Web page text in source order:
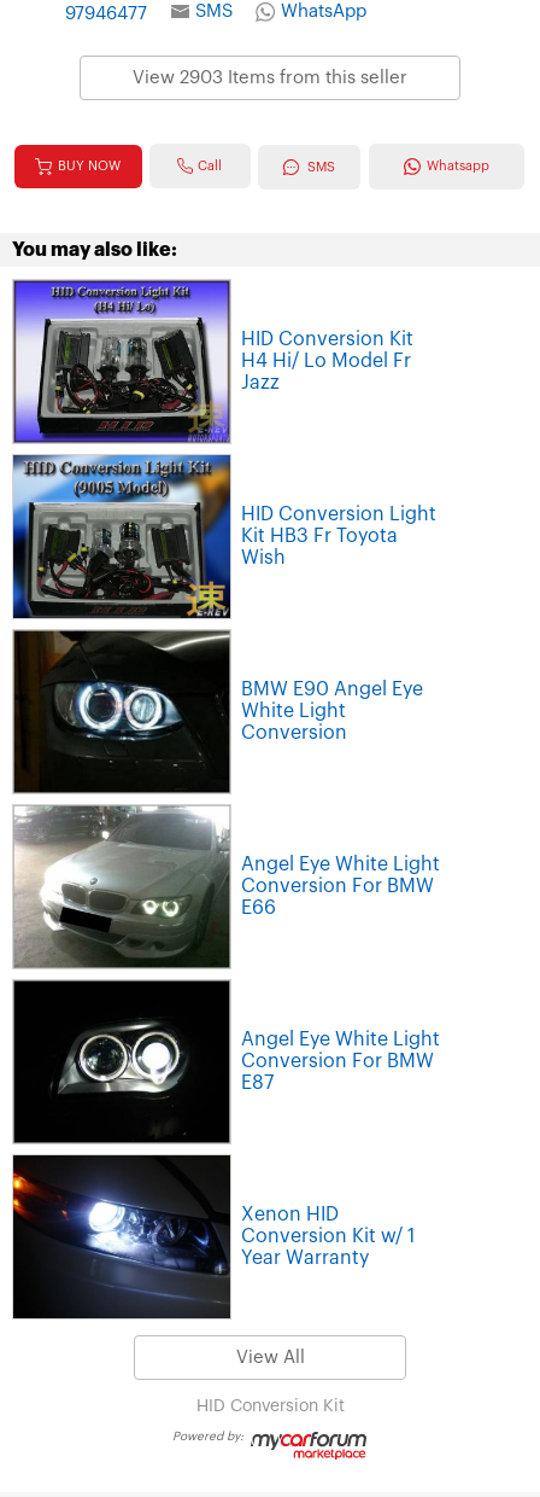
97946477
SMS WhatsApp
View 2903 Items from this seller
BUY NOW Call SMS Whatsapp
You may also like:
HID Conversion Kit
H4 Hi/ Lo Model Fr
Jazz
HID Conversion Light
Kit HB3 Fr Toyota
Wish
BMW E90 Angel Eye
White Light
Conversion
Angel Eye White Light
Conversion For BMW
E66
Angel Eye White Light
Conversion For BMW
E87
Xenon HID
Conversion Kit w/ 1
Year Warranty
View All
HID Conversion Kit
Powered by: